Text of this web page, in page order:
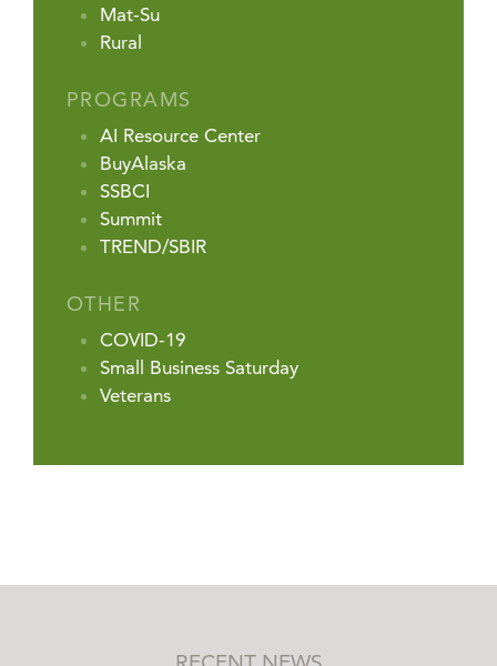
Mat-Su
Rural
PROGRAMS
AI Resource Center
BuyAlaska
SSBCI
Summit
TREND/SBIR
OTHER
COVID-19
Small Business Saturday
Veterans